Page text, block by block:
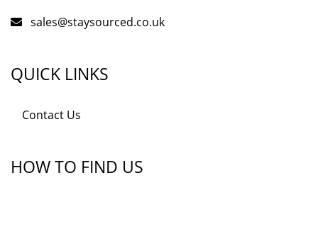
sales@staysourced.co.uk
QUICK LINKS
Contact Us
HOW TO FIND US